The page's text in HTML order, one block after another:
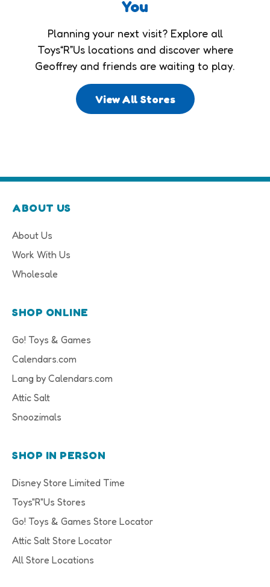
You
Planning your next visit? Explore all
Toys“R”Us locations and discover where
Geoffrey and friends are waiting to play.
View All Stores
ABOUT US
About Us
Work With Us
Wholesale
SHOP ONLINE
Go! Toys & Games
Calendars.com
Lang by Calendars.com
Attic Salt
Snoozimals
SHOP IN PERSON
Disney Store Limited Time
Toys"R"Us Stores
Go! Toys & Games Store Locator
Attic Salt Store Locator
All Store Locations